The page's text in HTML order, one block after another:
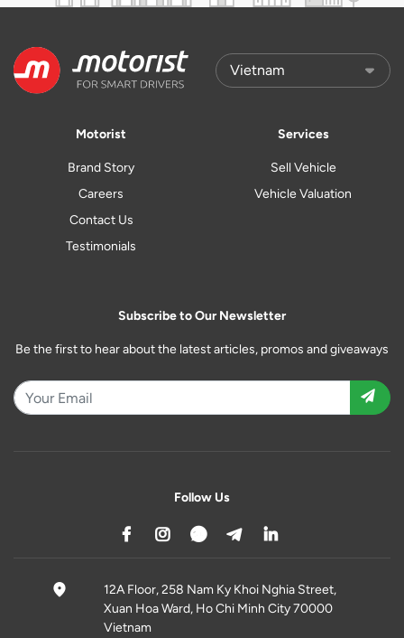
Motorist
Brand Story
Careers
Contact Us
Testimonials
Services
Sell Vehicle
Vehicle Valuation
Subscribe to Our Newsletter
Be the first to hear about the latest articles, promos and giveaways
Follow Us
12A Floor, 258 Nam Ky Khoi Nghia Street,
Xuan Hoa Ward, Ho Chi Minh City 70000
Vietnam